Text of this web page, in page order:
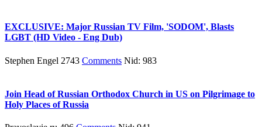
EXCLUSIVE: Major Russian TV Film, 'SODOM', Blasts
LGBT (HD Video - Eng Dub)
Stephen Engel 2743 Comments Nid: 983
Join Head of Russian Orthodox Church in US on Pilgrimage to
Holy Places of Russia